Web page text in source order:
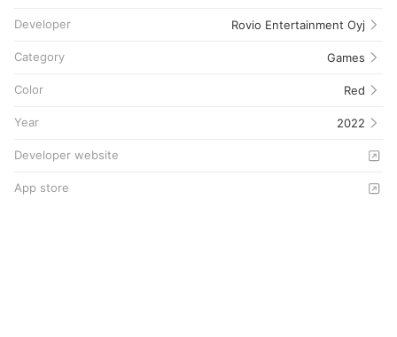
Developer Rovio Entertainment Oyj
Category Games
Color Red
Year 2022
Developer website
App store